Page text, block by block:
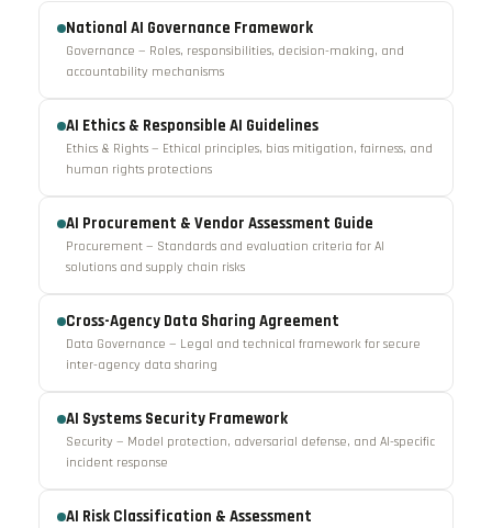
National AI Governance Framework
Governance — Roles, responsibilities, decision-making, and
accountability mechanisms
AI Ethics & Responsible AI Guidelines
Ethics & Rights — Ethical principles, bias mitigation, fairness, and
human rights protections
AI Procurement & Vendor Assessment Guide
Procurement — Standards and evaluation criteria for AI
solutions and supply chain risks
Cross-Agency Data Sharing Agreement
Data Governance — Legal and technical framework for secure
inter-agency data sharing
AI Systems Security Framework
Security — Model protection, adversarial defense, and AI-specific
incident response
AI Risk Classification & Assessment